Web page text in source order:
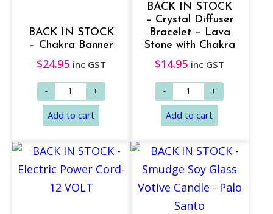
Add to cart Add to cart
BACK IN STOCK
– Chakra Banner
$24.95 inc GST
BACK IN STOCK
– Crystal Diffuser
Bracelet – Lava
Stone with Chakra
$14.95 inc GST